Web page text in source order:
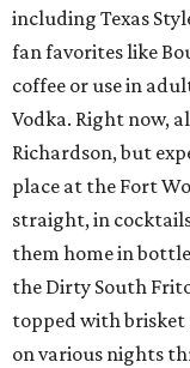
including Texas
fan favorites like
coffee or use in
Vodka. Right now,
Richardson, but
place at the Fort
straight, in
them home in
the Dirty South
topped with brisket
on various nights